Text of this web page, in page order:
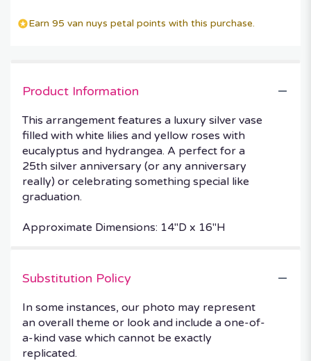
Earn 95 van nuys petal points with this purchase.
Product Information
This arrangement features a luxury silver vase
filled with white lilies and yellow roses with
eucalyptus and hydrangea. A perfect for a
25th silver anniversary (or any anniversary
really) or celebrating something special like
graduation.
Approximate Dimensions: 14"D x 16"H
Substitution Policy
In some instances, our photo may represent
an overall theme or look and include a one-of-
a-kind vase which cannot be exactly
replicated.